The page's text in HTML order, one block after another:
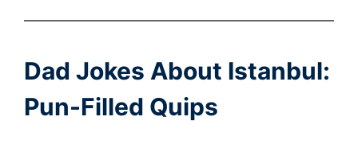
Dad Jokes About Istanbul:
Pun-Filled Quips